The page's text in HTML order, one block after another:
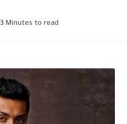
3 Minutes to read